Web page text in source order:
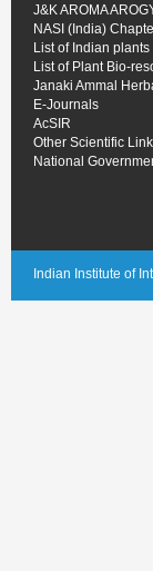
J&K AROMA
NASI (India)
List of Indian
List of Plant Bio-
Janaki Ammal
E-Journals
AcSIR
Other Scientific
National
Indian Institute of